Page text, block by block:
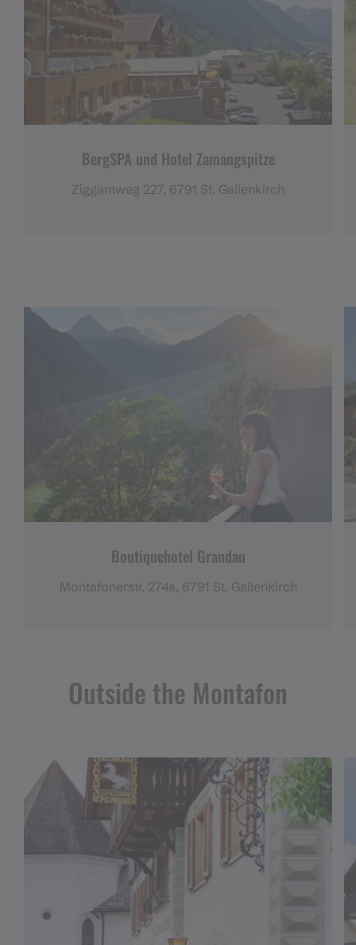
BergSPA und Hotel Zamangspitze
Ziggamweg 227, 6791 St. Gallenkirch
Boutiquehotel Grandau
Montafonerstr. 274a, 6791 St. Gallenkirch
Outside the Montafon